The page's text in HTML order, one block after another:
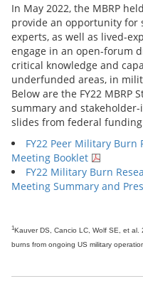
In May 2022, the MBRP
provide an opportunity for
experts, as well as lived-
engage in an open-forum
critical knowledge and
underfunded areas, in
Below are the FY22 MBRP
summary and
slides from federal
FY22 Peer Military Burn
Meeting Booklet
FY22 Military Burn
Meeting Summary and
1Kauver DS, Cancio LC, Wolf SE, et
burns from ongoing US military